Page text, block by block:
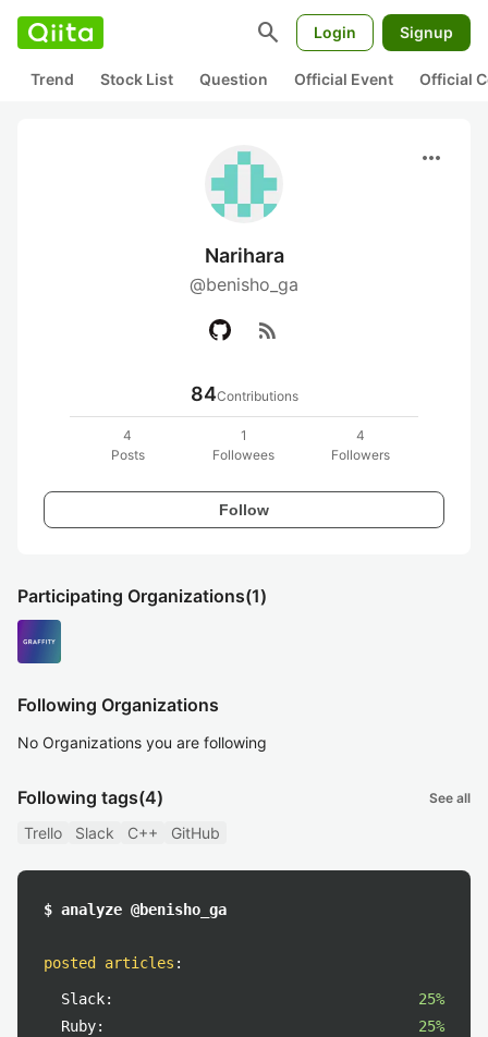
search Login Signup
Trend Stock List Question Official Event Official
more_horiz
Narihara
@benisho_ga
rss_feed
84Contributions
4
Posts
1
Followees
4
Followers
Follow
Participating Organizations(1)
Following Organizations
No Organizations you are following
Following tags(4) See all
Trello Slack C++ GitHub
$ analyze @benisho_ga
posted articles :
Slack:
25%
Ruby:
25%